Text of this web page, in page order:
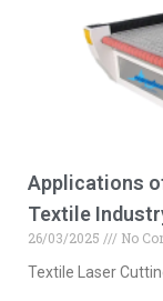
Applications
Textile
26/03/2025
No
Textile Laser